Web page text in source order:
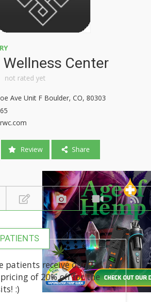
Wellness Center
not rated yet
Ave Unit F Boulder, CO, 80303
Review Share
patients receive our
of 20% off for the
:)